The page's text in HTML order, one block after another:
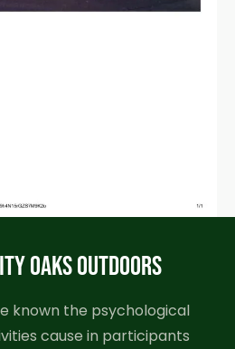
OAKS OUTDOORS
known the psychological
cause in participants